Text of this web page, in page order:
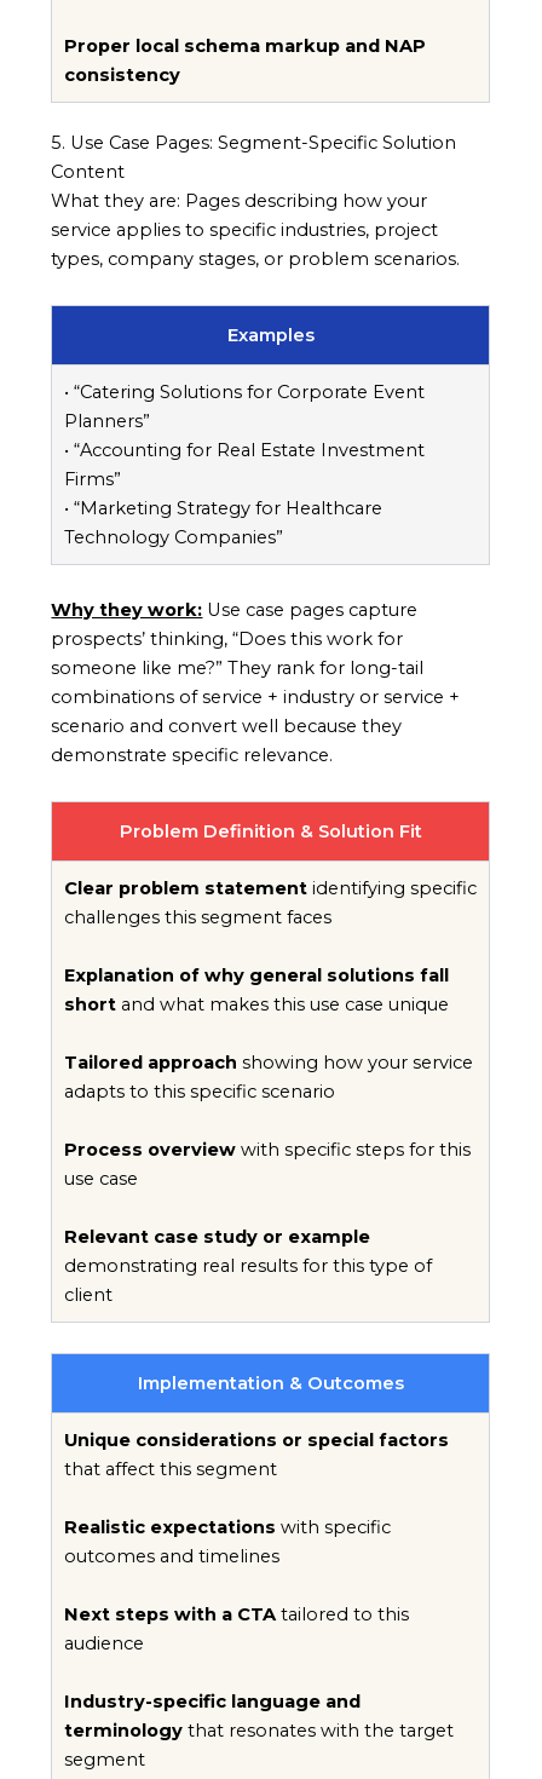
Proper local schema markup and NAP
consistency
5. Use Case Pages: Segment-Specific Solution
Content
What they are: Pages describing how your
service applies to specific industries, project
types, company stages, or problem scenarios.
Examples
• “Catering Solutions for Corporate Event
Planners”
• “Accounting for Real Estate Investment
Firms”
• “Marketing Strategy for Healthcare
Technology Companies”
Why they work: Use case pages capture
prospects’ thinking, “Does this work for
someone like me?” They rank for long-tail
combinations of service + industry or service +
scenario and convert well because they
demonstrate specific relevance.
Problem Definition & Solution Fit
Clear problem statement identifying specific
challenges this segment faces
Explanation of why general solutions fall
short and what makes this use case unique
Tailored approach showing how your service
adapts to this specific scenario
Process overview with specific steps for this
use case
Relevant case study or example
demonstrating real results for this type of
client
Implementation & Outcomes
Unique considerations or special factors
that affect this segment
Realistic expectations with specific
outcomes and timelines
Next steps with a CTAtailored to this
audience
Industry-specific language and
terminology that resonates with the target
segment